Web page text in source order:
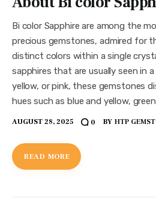
Bi color Sapphire are among the
precious gemstones, admired for
distinct colors within a single
sapphires that are usually seen in
yellow, or pink, these gemstones
hues such as blue and yellow,
AUGUST 28, 2025 0 BY HTP
READ MORE